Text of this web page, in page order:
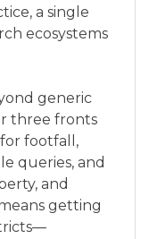
a single
ecosystems
generic
three fronts
footfall,
queries, and
and
getting